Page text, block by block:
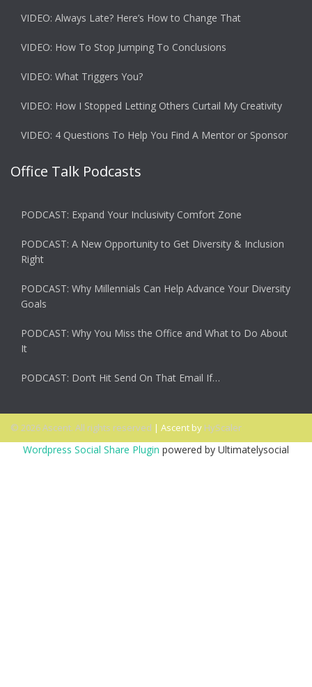
VIDEO: Always Late? Here’s How to Change That
VIDEO: How To Stop Jumping To Conclusions
VIDEO: What Triggers You?
VIDEO: How I Stopped Letting Others Curtail My Creativity
VIDEO: 4 Questions To Help You Find A Mentor or Sponsor
Office Talk Podcasts
PODCAST: Expand Your Inclusivity Comfort Zone
PODCAST: A New Opportunity to Get Diversity & Inclusion
Right
PODCAST: Why Millennials Can Help Advance Your Diversity
Goals
PODCAST: Why You Miss the Office and What to Do About
It
PODCAST: Don’t Hit Send On That Email If…
© 2026 Ascent. All rights reserved | Ascent by HyScaler
Wordpress Social Share Plugin powered by Ultimatelysocial